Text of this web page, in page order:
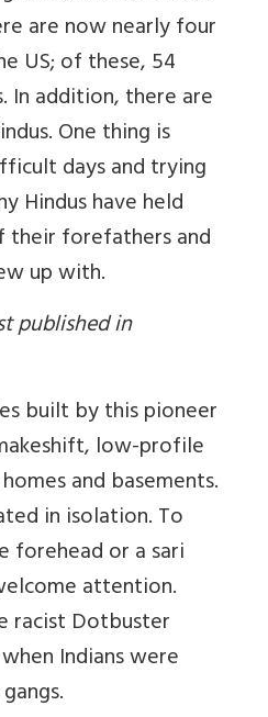
are now nearly four
US; of these, 54
In addition, there are
One thing is
days and trying
Hindus have held
forefathers and
up with.
published in
built by this pioneer
low-profile
and basements.
in isolation. To
forehead or a sari
attention.
racist Dotbuster
Indians were